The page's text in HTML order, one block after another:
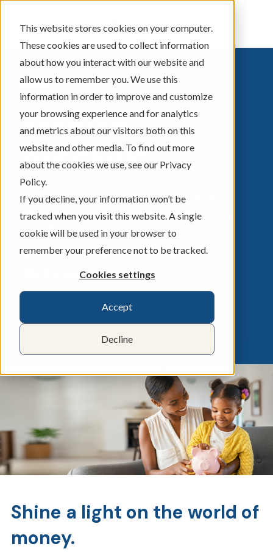
This website stores cookies on your computer.
These cookies are used to collect information
about how you interact with our website and
allow us to remember you. We use this
information in order to improve and customize
your browsing experience and for analytics
and metrics about our visitors both on this
website and other media. To find out more
about the cookies we use, see our Privacy
Policy.
If you decline, your information won’t be
tracked when you visit this website. A single
cookie will be used in your browser to
remember your preference not to be tracked.
Cookies settings
Accept
Decline
Sign In
STARTER
CHECKING
Accounts for kids help your child grow.
They learn to save money. You save time.
We take care of the rest.
Already a member? Apply through online banking.
Not a member?
OPEN STARTER ACCOUNT ▶︎
Shine a light on the world of
money.